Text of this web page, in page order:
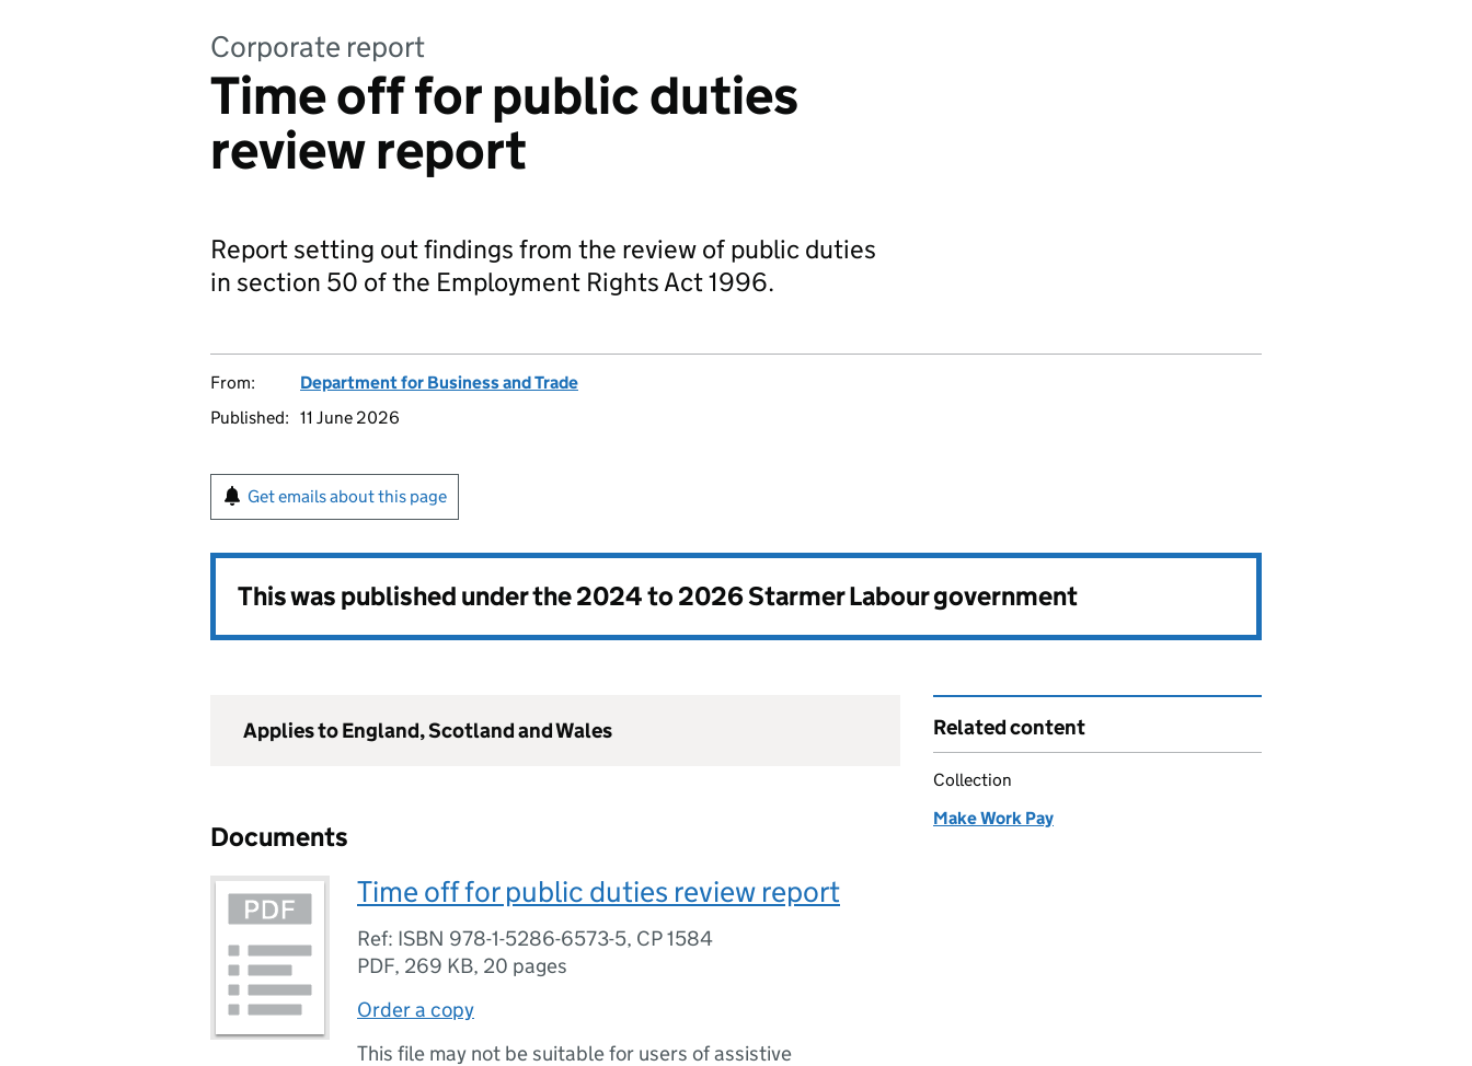
Corporate report
Time off for public duties
review report
Report setting out findings from the review of public duties
in section 50 of the Employment Rights Act 1996.
From:
Department for Business and Trade
Published: 11 June 2026
Get emails about this page
This was published under the2024 to 2026 Starmer Labour government
Applies to England, Scotland and Wales
Documents
Time off for public duties review report
Ref: ISBN 978-1-5286-6573-5, CP 1584
PDF, 269 KB, 20 pages
Order a copy
This file may not be suitable for users of assistive
Related content
Collection
Make Work Pay